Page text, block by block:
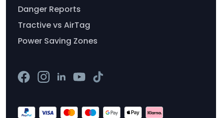
Danger Reports
Tractive vs AirTag
Power Saving Zones